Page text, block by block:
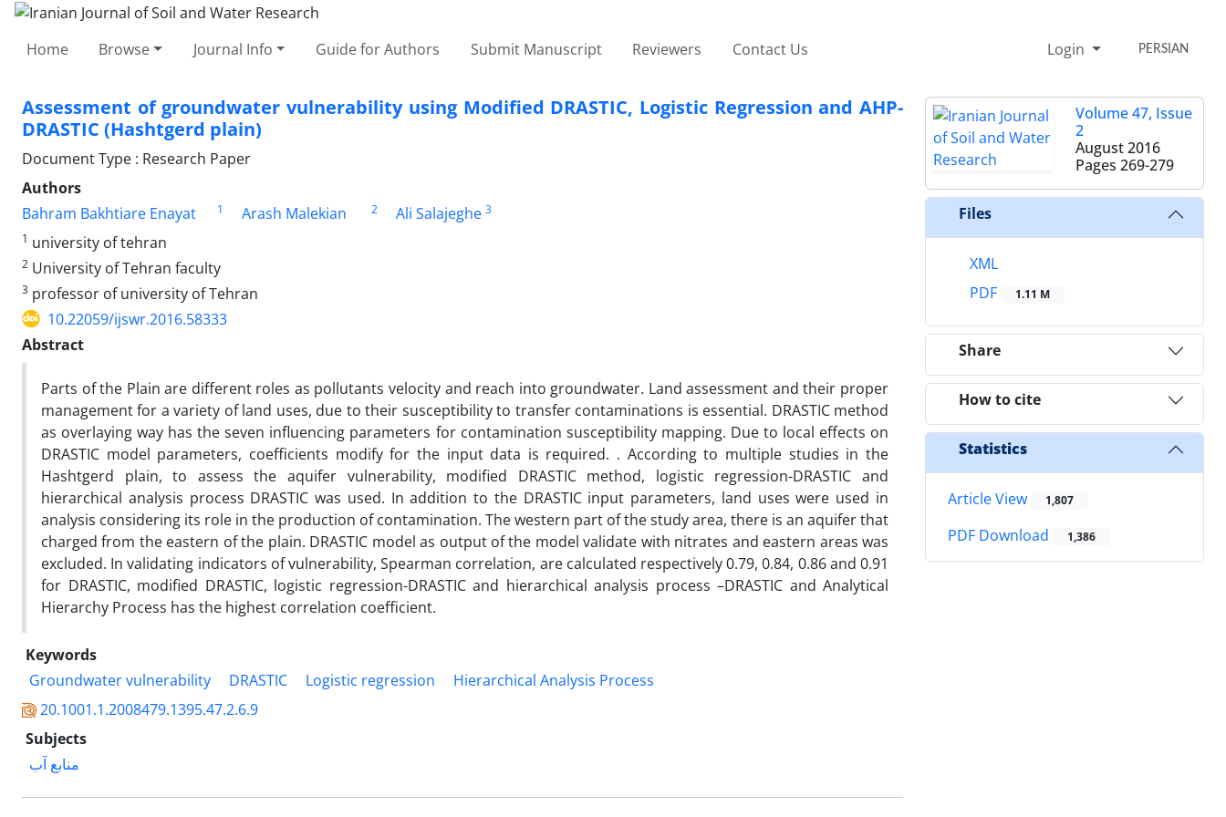
Home Browse Journal Info Guide for Authors Submit Manuscript Reviewers Contact Us Login PERSIAN
Assessment of groundwater vulnerability using Modified DRASTIC, Logistic Regression and AHP-
DRASTIC (Hashtgerd plain)
Document Type : Research Paper
Authors
Bahram Bakhtiare Enayat
1 Arash Malekian 2 Ali Salajeghe 3
1 university of tehran
2 University of Tehran faculty
3 professor of university of Tehran
10.22059/ijswr.2016.58333
Abstract
Parts of the Plain are different roles as pollutants velocity and reach into groundwater. Land assessment and their proper
management for a variety of land uses, due to their susceptibility to transfer contaminations is essential. DRASTIC method
as overlaying way has the seven influencing parameters for contamination susceptibility mapping. Due to local effects on
DRASTIC model parameters, coefficients modify for the input data is required. . According to multiple studies in the
Hashtgerd plain, to assess the aquifer vulnerability, modified DRASTIC method, logistic regression-DRASTIC and
hierarchical analysis process DRASTIC was used. In addition to the DRASTIC input parameters, land uses were used in
analysis considering its role in the production of contamination. The western part of the study area, there is an aquifer that
charged from the eastern of the plain. DRASTIC model as output of the model validate with nitrates and eastern areas was
excluded. In validating indicators of vulnerability, Spearman correlation, are calculated respectively 0.79, 0.84, 0.86 and 0.91
for DRASTIC, modified DRASTIC, logistic regression-DRASTIC and hierarchical analysis process –DRASTIC and Analytical
Hierarchy Process has the highest correlation coefficient.
Keywords
Groundwater vulnerability
DRASTIC Logistic regression
Hierarchical Analysis Process
20.1001.1.2008479.1395.47.2.6.9
Subjects
منابع آب
Volume 47, Issue
2
August 2016
Pages 269-279
Files
XML
PDF
1.11 M
Share
How to cite
Statistics
Article View 1,807
PDF Download 1,386